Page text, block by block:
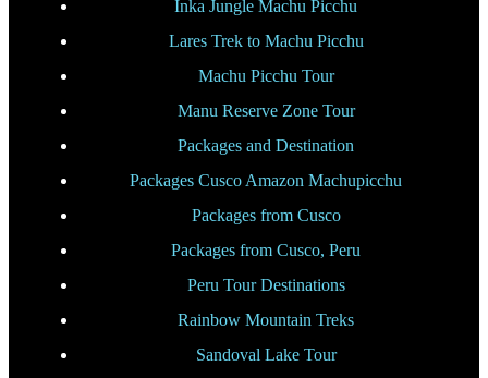
Inka Jungle Machu Picchu
Lares Trek to Machu Picchu
Machu Picchu Tour
Manu Reserve Zone Tour
Packages and Destination
Packages Cusco Amazon Machupicchu
Packages from Cusco
Packages from Cusco, Peru
Peru Tour Destinations
Rainbow Mountain Treks
Sandoval Lake Tour